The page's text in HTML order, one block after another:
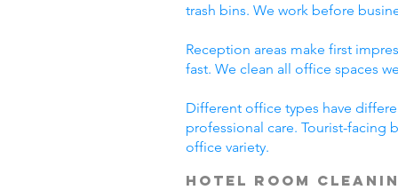
trash bins. We work before
Reception areas make first
fast. We clean all office spaces
Different office types have
professional care. Tourist-facing
office variety.
Hotel Room